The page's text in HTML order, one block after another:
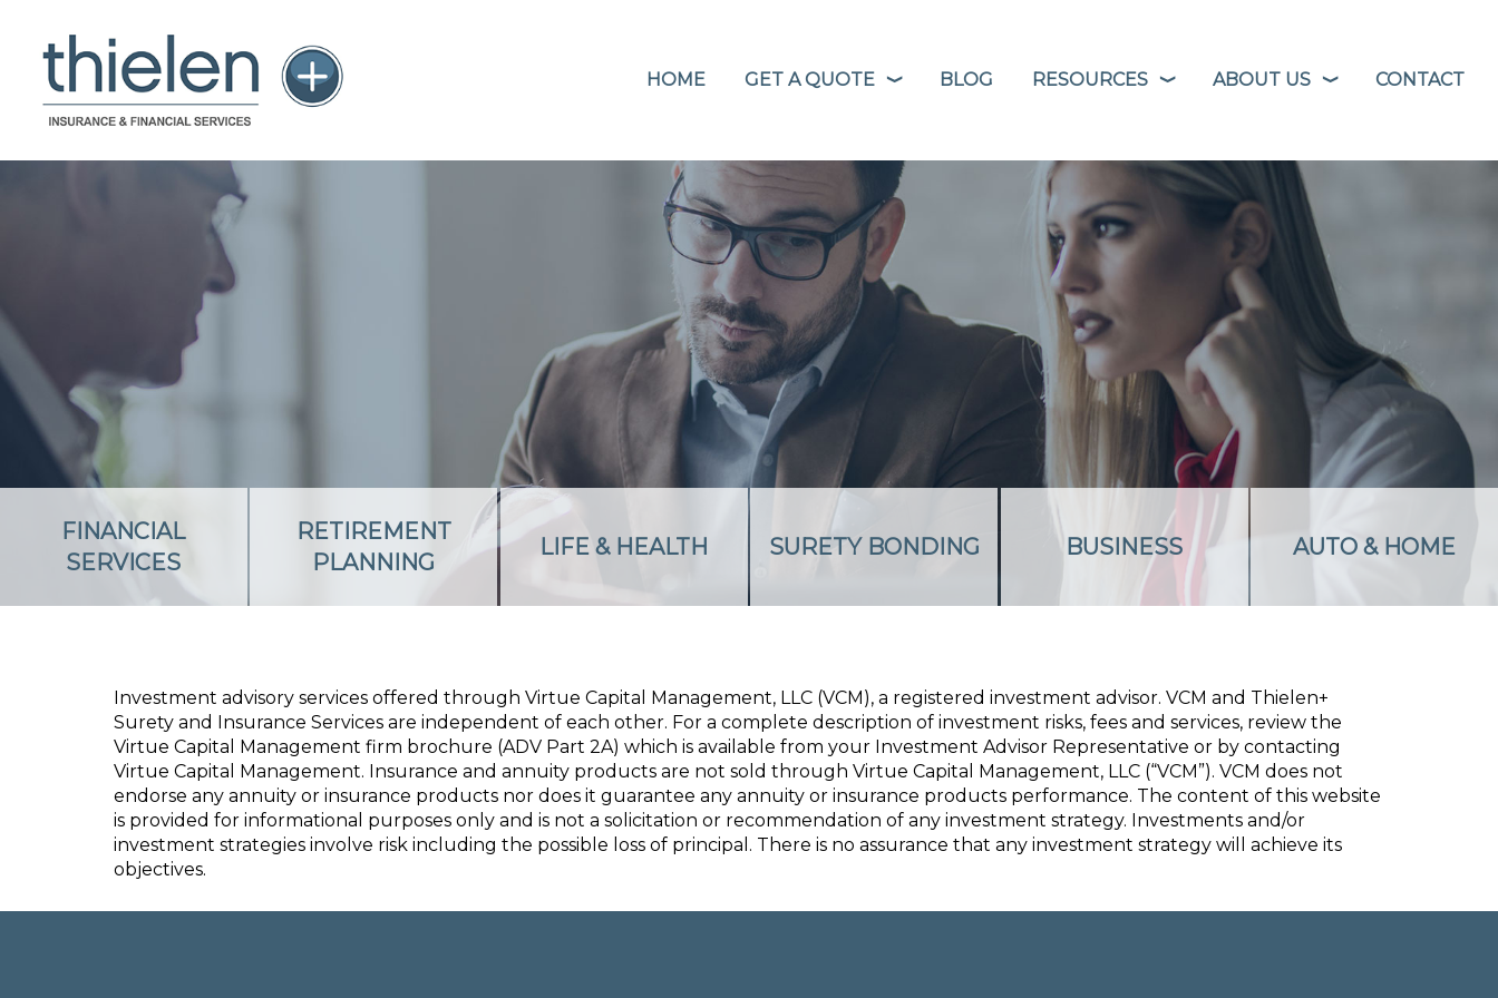
HOME GET A QUOTE ❭ BLOG RESOURCES ❭ ABOUT US ❭ CONTACT
FINANCIAL
SERVICES
RETIREMENT
PLANNING
LIFE & HEALTH SURETY BONDING BUSINESS AUTO & HOME
Investment advisory services offered through Virtue Capital Management, LLC (VCM), a registered investment advisor. VCM and Thielen+
Surety and Insurance Services are independent of each other. For a complete description of investment risks, fees and services, review the
Virtue Capital Management firm brochure (ADV Part 2A) which is available from your Investment Advisor Representative or by contacting
Virtue Capital Management. Insurance and annuity products are not sold through Virtue Capital Management, LLC (“VCM”). VCM does not
endorse any annuity or insurance products nor does it guarantee any annuity or insurance products performance. The content of this website
is provided for informational purposes only and is not a solicitation or recommendation of any investment strategy. Investments and/or
investment strategies involve risk including the possible loss of principal. There is no assurance that any investment strategy will achieve its
objectives.